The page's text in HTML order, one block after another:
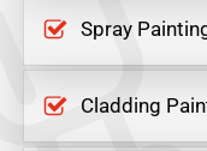
Spray
Cladding